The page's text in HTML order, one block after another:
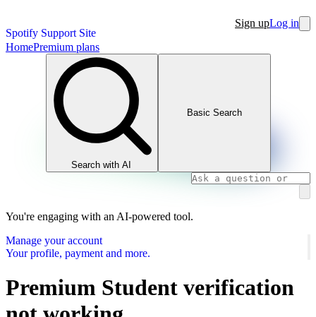
Spotify Support Site
Sign upLog in
HomePremium plans
Search with AI
Basic Search
You're engaging with an AI-powered tool.
Manage your account
Your profile, payment and more.
Premium Student verification